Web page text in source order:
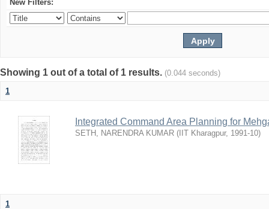
New Filters:
Showing 1 out of a total of 1 results. (0.044 seconds)
1
Integrated Command Area Planning for
SETH, NARENDRA KUMAR ( IIT Kharagpur, 1991-10)
1